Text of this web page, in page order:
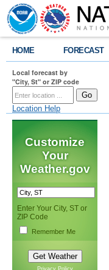
HOME FORECAST
Local forecast by
"City, St" or ZIP code
Location Help
Customize
Your
Weather.gov
Enter Your City, ST or
ZIP Code
Remember Me
Privacy Policy